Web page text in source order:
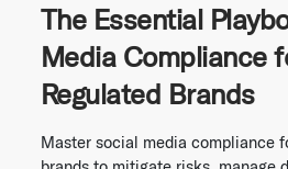
The Essential
Media Compliance
Regulated Brands
Master social media compliance